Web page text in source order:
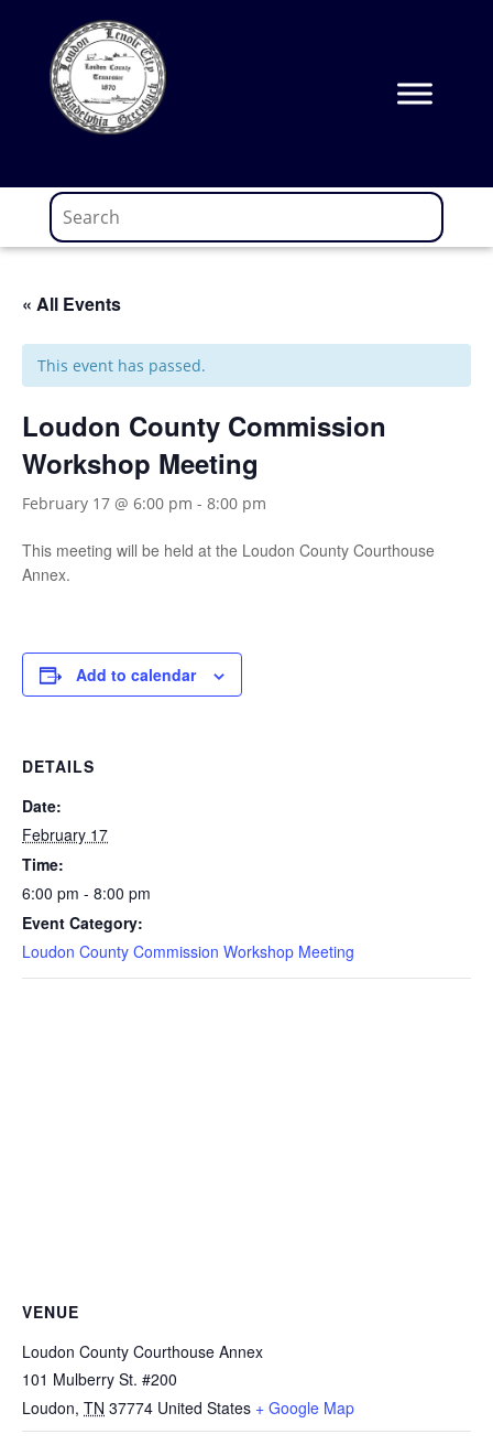
content
« All Events
This event has passed.
Loudon County Commission
Workshop Meeting
February 17 @ 6:00 pm - 8:00 pm
This meeting will be held at the Loudon County Courthouse
Annex.
Add to calendar
DETAILS
Date:
February 17
Time:
6:00 pm - 8:00 pm
Event Category:
Loudon County Commission Workshop Meeting
VENUE
Loudon County Courthouse Annex
101 Mulberry St. #200
Loudon, TN 37774 United States + Google Map